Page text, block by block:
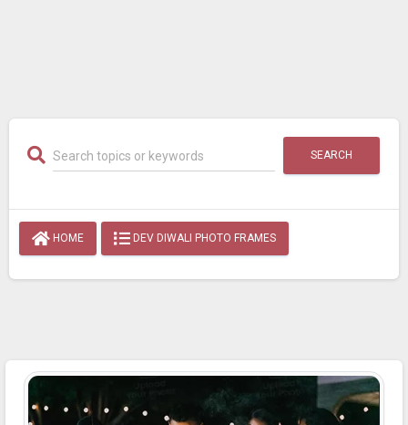
SEARCH
HOME DEV DIWALI PHOTO FRAMES